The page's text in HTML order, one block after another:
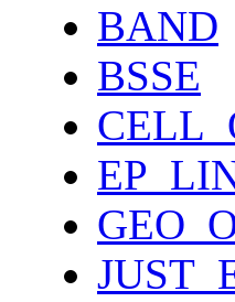
BAND
BSSE